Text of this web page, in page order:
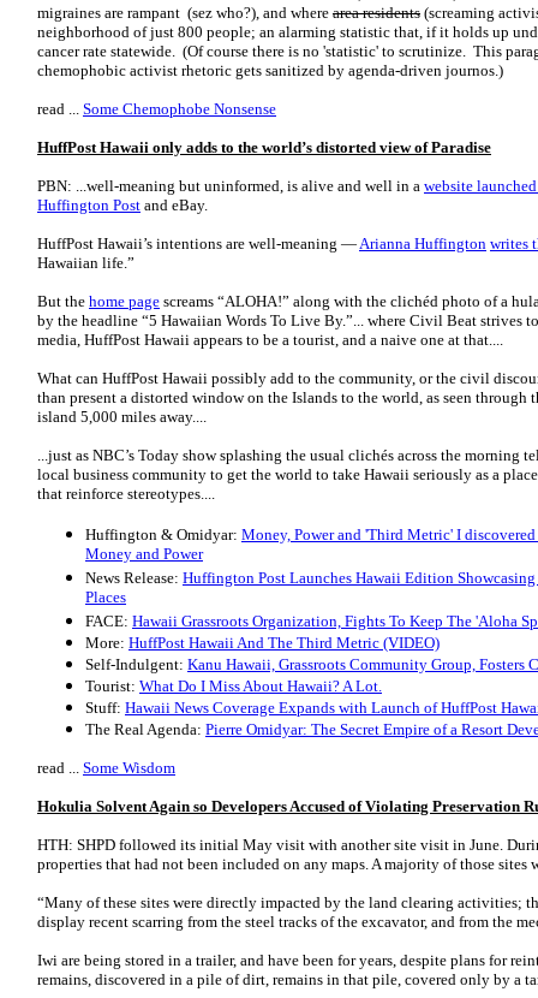
migraines are rampant (sez who?), and where area residents (screaming
neighborhood of just 800 people; an alarming statistic that, if it holds up
cancer rate statewide. (Of course there is no 'statistic' to scrutinize. This
chemophobic activist rhetoric gets sanitized by agenda-driven journos.)
read ... Some Chemophobe Nonsense
HuffPost Hawaii only adds to the world’s distorted view of Paradise
PBN: ...well-meaning but uninformed, is alive and well in a website
Huffington Post and eBay.
HuffPost Hawaii’s intentions are well-meaning —Arianna Huffington writes
Hawaiian life.”
But the home page screams “ALOHA!” along with the clichéd photo of a
by the headline “5 Hawaiian Words To Live By.”... where Civil Beat strives
media, HuffPost Hawaii appears to be a tourist, and a naive one at that....
What can HuffPost Hawaii possibly add to the community, or the civil
than present a distorted window on the Islands to the world, as seen through
island 5,000 miles away....
...just as NBC’s Today show splashing the usual clichés across the morning
local business community to get the world to take Hawaii seriously as a
that reinforce stereotypes....
Huffington & Omidyar: Money, Power and 'Third Metric' I
Money and Power
News Release: Huffington Post Launches Hawaii Edition
Places
FACE: Hawaii Grassroots Organization, Fights To Keep The 'Aloha
More: HuffPost Hawaii And The Third Metric (VIDEO)
Self-Indulgent: Kanu Hawaii, Grassroots Community Group, Fosters
Tourist: What Do I Miss About Hawaii? A Lot.
Stuff: Hawaii News Coverage Expands with Launch of HuffPost
The Real Agenda: Pierre Omidyar: The Secret Empire of a Resort
read ... Some Wisdom
Hokulia Solvent Again so Developers Accused of Violating Preservation
HTH: SHPD followed its initial May visit with another site visit in June.
properties that had not been included on any maps. A majority of those sites
“Many of these sites were directly impacted by the land clearing activities;
display recent scarring from the steel tracks of the excavator, and from the
Iwi are being stored in a trailer, and have been for years, despite plans for
remains, discovered in a pile of dirt, remains in that pile, covered only by a